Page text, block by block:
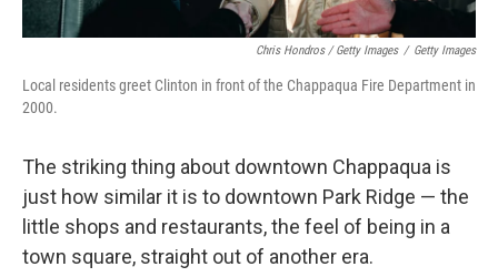
Chris Hondros / Getty Images / Getty Images
Local residents greet Clinton in front of the Chappaqua Fire Department in
2000.
The striking thing about downtown Chappaqua is
just how similar it is to downtown Park Ridge — the
little shops and restaurants, the feel of being in a
town square, straight out of another era.